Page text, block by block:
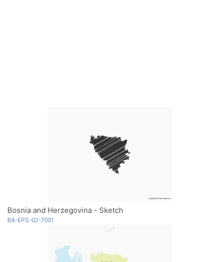
Bosnia and Herzegovina - Sketch
BA-EPS-02-7001